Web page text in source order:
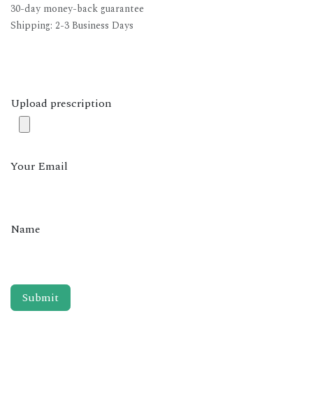
30-day money-back guarantee
Shipping: 2-3 Business Days
Upload prescription
Your Email
Name
Submit